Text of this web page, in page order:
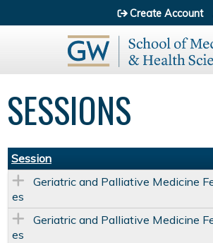
Jump to content
Create Account
SESSIONS
Session
Geriatric and Palliative Medicine
es
Geriatric and Palliative Medicine
es